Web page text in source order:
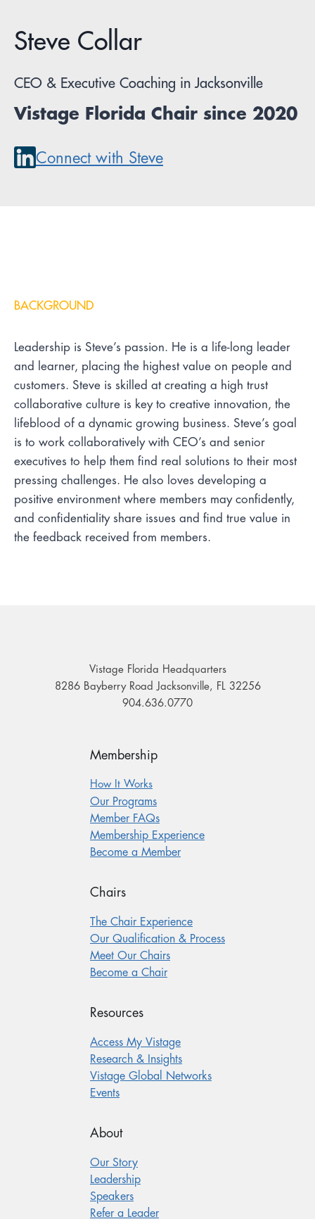
Steve Collar
CEO & Executive Coaching in Jacksonville
Vistage Florida Chair since 2020
Connect with Steve
BACKGROUND
Leadership is Steve’s passion. He is a life-long leader
and learner, placing the highest value on people and
customers. Steve is skilled at creating a high trust
collaborative culture is key to creative innovation, the
lifeblood of a dynamic growing business. Steve’s goal
is to work collaboratively with CEO’s and senior
executives to help them find real solutions to their most
pressing challenges. He also loves developing a
positive environment where members may confidently,
and confidentiality share issues and find true value in
the feedback received from members.
Vistage Florida Headquarters
8286 Bayberry Road Jacksonville, FL 32256
904.636.0770
Membership
How It Works
Our Programs
Member FAQs
Membership Experience
Become a Member
Chairs
The Chair Experience
Our Qualification & Process
Meet Our Chairs
Become a Chair
Resources
Access My Vistage
Research & Insights
Vistage Global Networks
Events
About
Our Story
Leadership
Speakers
Refer a Leader